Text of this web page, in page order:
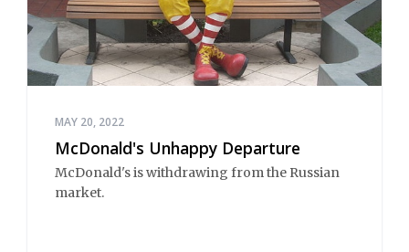
MAY 20, 2022
McDonald's Unhappy Departure
McDonald's is withdrawing from the Russian
market.